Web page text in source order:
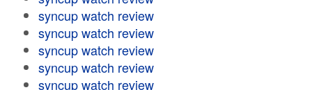
syncup watch review
syncup watch review
syncup watch review
syncup watch review
syncup watch review